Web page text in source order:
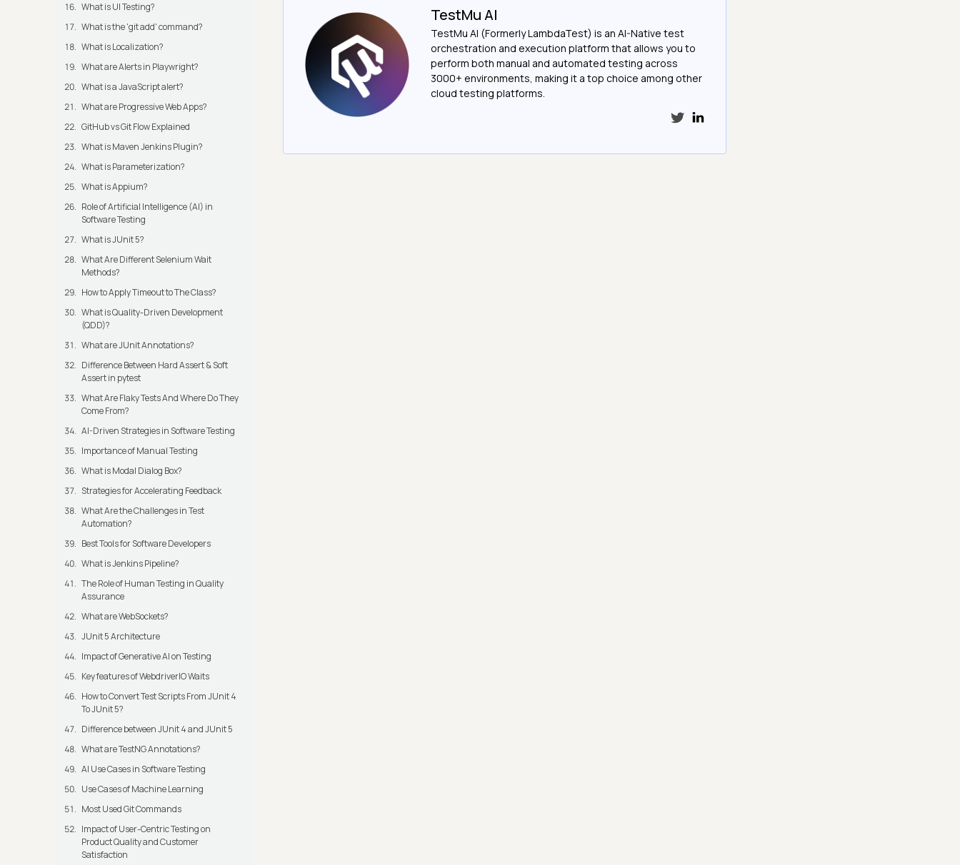
What is UI Testing?
What is the 'git add' command?
What is Localization?
What are Alerts in Playwright?
What is a JavaScript alert?
What are Progressive Web Apps?
GitHub vs Git Flow Explained
What is Maven Jenkins Plugin?
What is Parameterization?
What is Appium?
Role of Artificial Intelligence (AI) in
Software Testing
What is JUnit 5?
What Are Different Selenium Wait
Methods?
How to Apply Timeout to The Class?
What is Quality-Driven Development
(QDD)?
What are JUnit Annotations?
Difference Between Hard Assert & Soft
Assert in pytest
What Are Flaky Tests And Where Do They
Come From?
AI-Driven Strategies in Software Testing
Importance of Manual Testing
What is Modal Dialog Box?
Strategies for Accelerating Feedback
What Are the Challenges in Test
Automation?
Best Tools for Software Developers
What is Jenkins Pipeline?
The Role of Human Testing in Quality
Assurance
What are WebSockets?
JUnit 5 Architecture
Impact of Generative AI on Testing
Key features of WebdriverIO Waits
How to Convert Test Scripts From JUnit 4
To JUnit 5?
Difference between JUnit 4 and JUnit 5
What are TestNG Annotations?
AI Use Cases in Software Testing
Use Cases of Machine Learning
Most Used Git Commands
Impact of User-Centric Testing on
Product Quality and Customer
Satisfaction
TestMu AI
TestMu AI (Formerly LambdaTest) is an AI-Native test
orchestration and execution platform that allows you to
perform both manual and automated testing across
3000+ environments, making it a top choice among other
cloud testing platforms.